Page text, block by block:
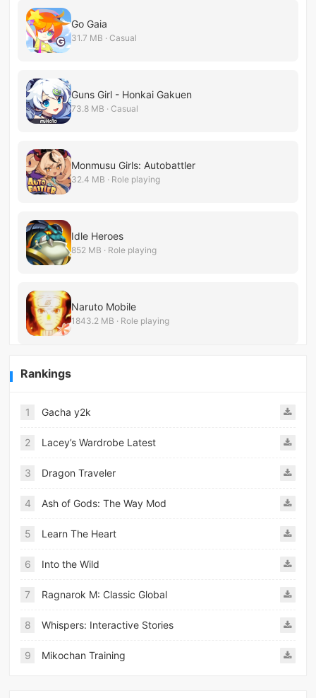
Go Gaia
31.7 MB · Casual
Guns Girl - Honkai Gakuen
73.8 MB · Casual
Monmusu Girls: Autobattler
32.4 MB · Role playing
Idle Heroes
852 MB · Role playing
Naruto Mobile
1843.2 MB · Role playing
Rankings
1 Gacha y2k
2 Lacey’s Wardrobe Latest
3 Dragon Traveler
4 Ash of Gods: The Way Mod
5 Learn The Heart
6 Into the Wild
7 Ragnarok M: Classic Global
8 Whispers: Interactive Stories
9 Mikochan Training